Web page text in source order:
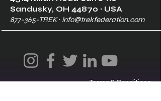
Sandusky, OH 44870 ∙ USA
877-365-TREK ∙ info@trekfederation.com
Terms & Conditions